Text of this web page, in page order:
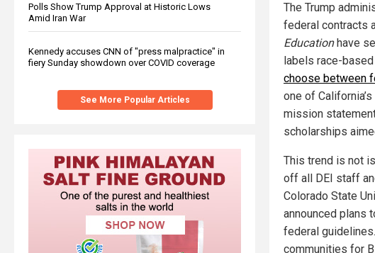
Polls Show Trump Approval at Historic Lows
Amid Iran War
Kennedy accuses CNN of "press malpractice" in
fiery Sunday showdown over COVID coverage
See More Popular Articles
The Trump
federal contracts
Educationhave
labels race-
choose between
one of
mission
scholarships
This trend is not
off all DEI staff
Colorado State
announced plans
federal
communities for